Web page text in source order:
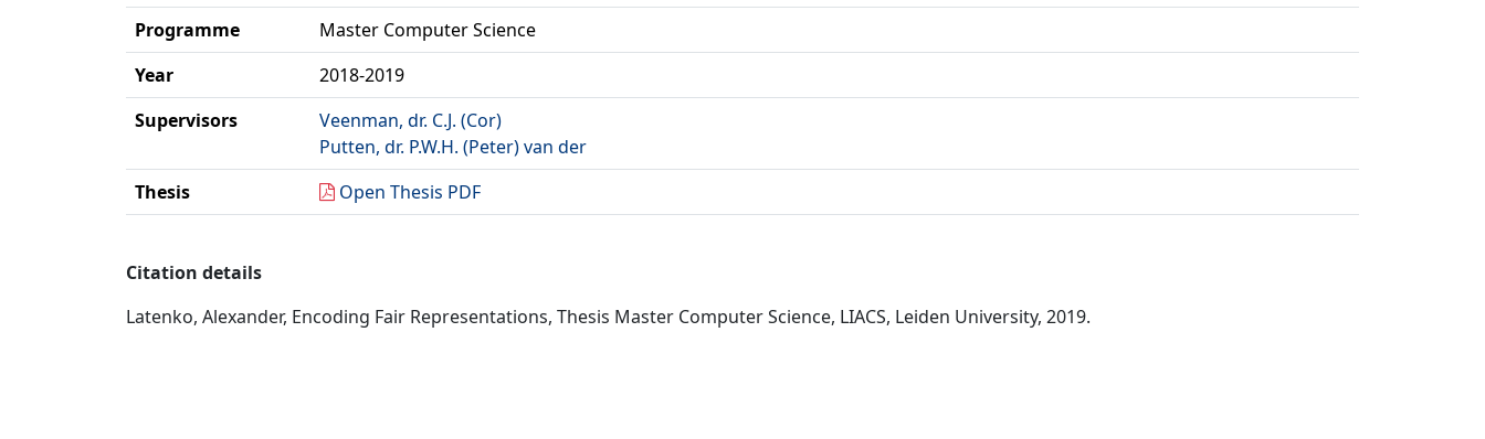
Programme
Master Computer Science
Year
2018-2019
Supervisors
Veenman, dr. C.J. (Cor)
Putten, dr. P.W.H. (Peter) van der
Thesis
Open Thesis PDF
Citation details
Latenko, Alexander, Encoding Fair Representations, Thesis Master Computer Science, LIACS, Leiden University, 2019.